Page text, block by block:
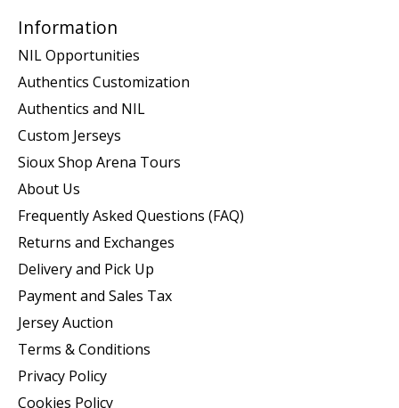
Information
NIL Opportunities
Authentics Customization
Authentics and NIL
Custom Jerseys
Sioux Shop Arena Tours
About Us
Frequently Asked Questions (FAQ)
Returns and Exchanges
Delivery and Pick Up
Payment and Sales Tax
Jersey Auction
Terms & Conditions
Privacy Policy
Cookies Policy